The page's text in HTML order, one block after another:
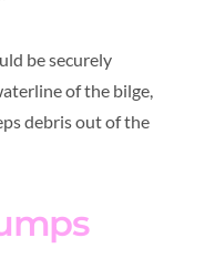
be securely
of the bilge,
debris out of the